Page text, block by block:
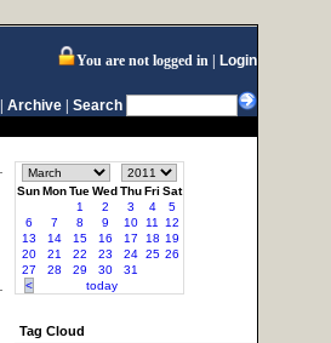
You are not logged in Login
Archive Search
SunMonTueWedThuFri Sat
1
2 3 4
5
6
7 8 9 10 11
12
13
14 15 16 17 18 19
20
21 22 23 24 25 26
27
28 29 30
31
<
today
Tag Cloud